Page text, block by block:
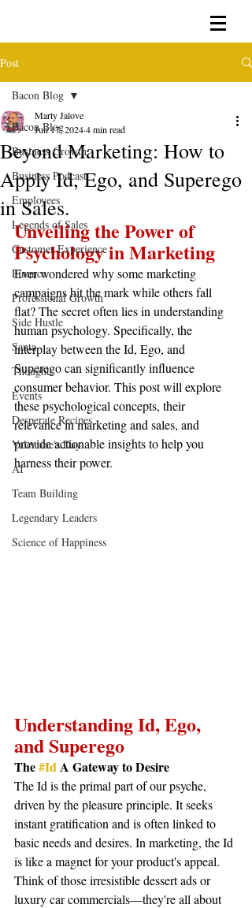
Post
Bacon Blog
Business Growth
Business Podcast
Employees
Legends of Sales
Customer Experience
Finance
Professional Growth
Side Hustle
Santa
Thoughts
Events
Desperate Recipes
Valentine's Day
AI
Team Building
Legendary Leaders
Science of Happiness
Bacon Blog
Beyond Marketing: How to
Apply Id, Ego, and Superego
in Sales.
Marty Jalove
Jun 17, 20244 min read
Unveiling the Power of
Psychology in Marketing
Ever wondered why some marketing
campaigns hit the mark while others fall
flat? The secret often lies in understanding
human psychology. Specifically, the
interplay between the Id, Ego, and
Superego can significantly influence
consumer behavior. This post will explore
these psychological concepts, their
relevance in marketing and sales, and
provide actionable insights to help you
harness their power.
Understanding Id, Ego,
and Superego
The #Id A Gateway to Desire
The Id is the primal part of our psyche,
driven by the pleasure principle. It seeks
instant gratification and is often linked to
basic needs and desires. In marketing, the Id
is like a magnet for your product's appeal.
Think of those irresistible dessert ads or
luxury car commercials—they're all about